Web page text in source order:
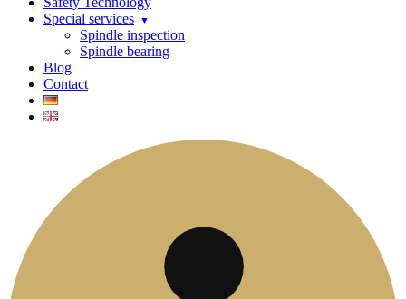
Special services
Spindle inspection
Spindle bearing
Blog
Contact